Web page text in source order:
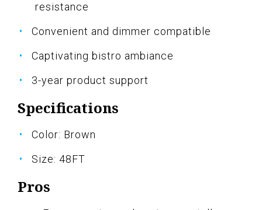
resistance
Convenient and dimmer compatible
Captivating bistro ambiance
3-year product support
Specifications
Color: Brown
Size: 48FT
Pros